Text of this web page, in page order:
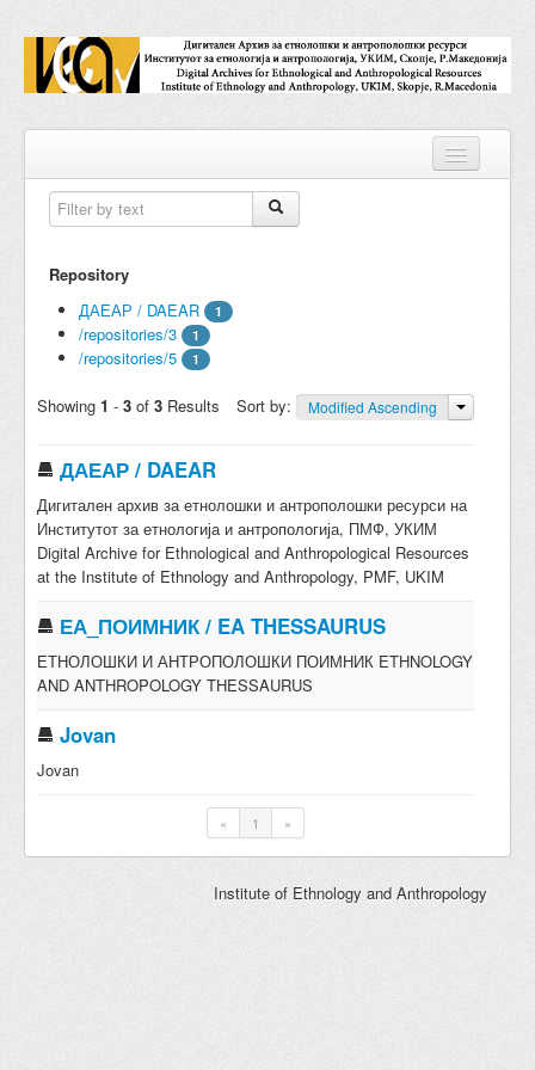
Collections
Digital Objects
Names
Classifications
Repository
ДАЕАР / DAEAR
1
/repositories/3 1
/repositories/5 1
Showing 1 - 3 of 3 Results Sort by: Modified Ascending
ДАЕАР / DAEAR
Дигитален архив за етнолошки и антрополошки ресурси на
Институтот за етнологија и антропологија, ПМФ, УКИМ
Digital Archive for Ethnological and Anthropological Resources
at the Institute of Ethnology and Anthropology, PMF, UKIM
ЕА_ПОИМНИК / EA THESSAURUS
ЕТНОЛОШКИ И АНТРОПОЛОШКИ ПОИМНИК ETHNOLOGY
AND ANTHROPOLOGY THESSAURUS
Jovan
Jovan
« 1 »
Institute of Ethnology and Anthropology